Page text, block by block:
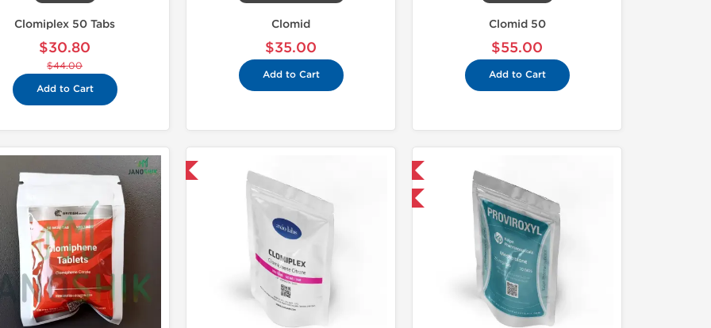
Clomiplex 50 Tabs
$30.80
$44.00
Add to Cart
Clomid
$35.00
Add to Cart
Clomid 50
$55.00
Add to Cart
Shipped International
-30% OFF